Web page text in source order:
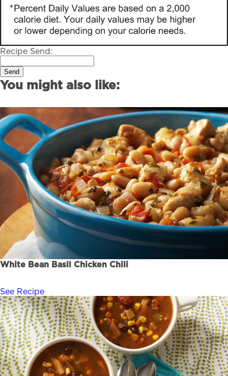
Recipe Send:
Send
You might also like:
White Bean Basil Chicken Chili
See Recipe